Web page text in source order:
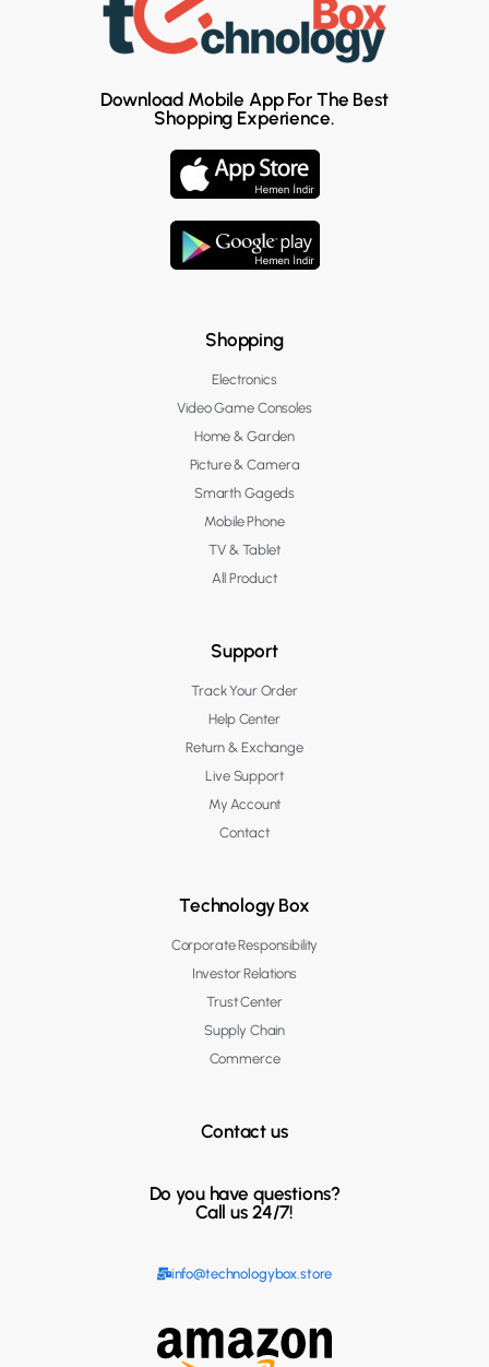
Download Mobile App For The Best
Shopping Experience.
Shopping
Electronics
Video Game Consoles
Home & Garden
Picture & Camera
Smarth Gageds
Mobile Phone
TV & Tablet
All Product
Support
Track Your Order
Help Center
Return & Exchange
Live Support
My Account
Contact
Technology Box
Corporate Responsibility
Investor Relations
Trust Center
Supply Chain
Commerce
Contact us
Do you have questions?
Call us 24/7!
info@technologybox.store